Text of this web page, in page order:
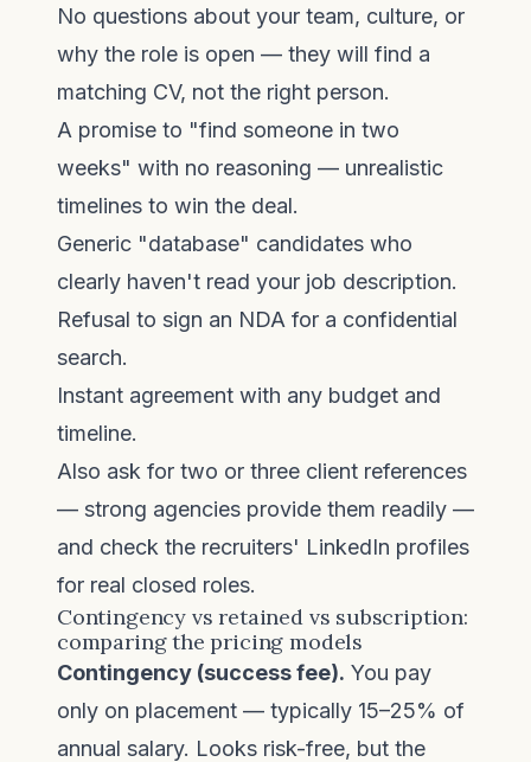
No questions about your team, culture, or
why the role is open — they will find a
matching CV, not the right person.
A promise to "find someone in two
weeks" with no reasoning — unrealistic
timelines to win the deal.
Generic "database" candidates who
clearly haven't read your job description.
Refusal to sign an NDA for a confidential
search.
Instant agreement with any budget and
timeline.
Also ask for two or three client references
— strong agencies provide them readily —
and check the recruiters' LinkedIn profiles
for real closed roles.
Contingency vs retained vs subscription:
comparing the pricing models
Contingency (success fee). You pay
only on placement — typically 15–25% of
annual salary. Looks risk-free, but the